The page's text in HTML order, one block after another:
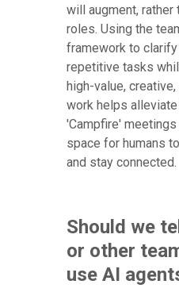
will augment, rather
roles. Using the
framework to
repetitive tasks
high-value,
work helps alleviate
'Campfire'
space for humans
and stay connected.
Should we
or other
use AI